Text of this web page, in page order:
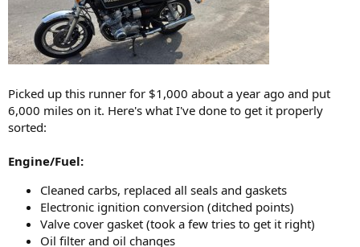
Picked up this runner for $1,000 about a year ago and put
6,000 miles on it. Here's what I've done to get it properly
sorted:
Engine/Fuel:
Cleaned carbs, replaced all seals and gaskets
Electronic ignition conversion (ditched points)
Valve cover gasket (took a few tries to get it right)
Oil filter and oil changes